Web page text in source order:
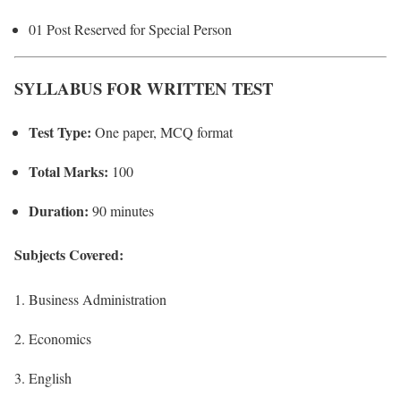
01 Post Reserved for Special Person
SYLLABUS FOR WRITTEN TEST
Test Type: One paper, MCQ format
Total Marks: 100
Duration: 90 minutes
Subjects Covered:
Business Administration
Economics
English